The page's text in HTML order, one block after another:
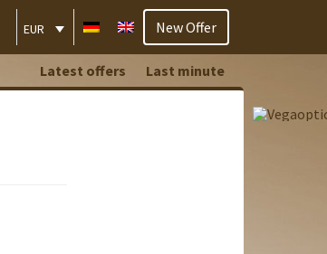
EUR New Offer
Latest offers Last minute